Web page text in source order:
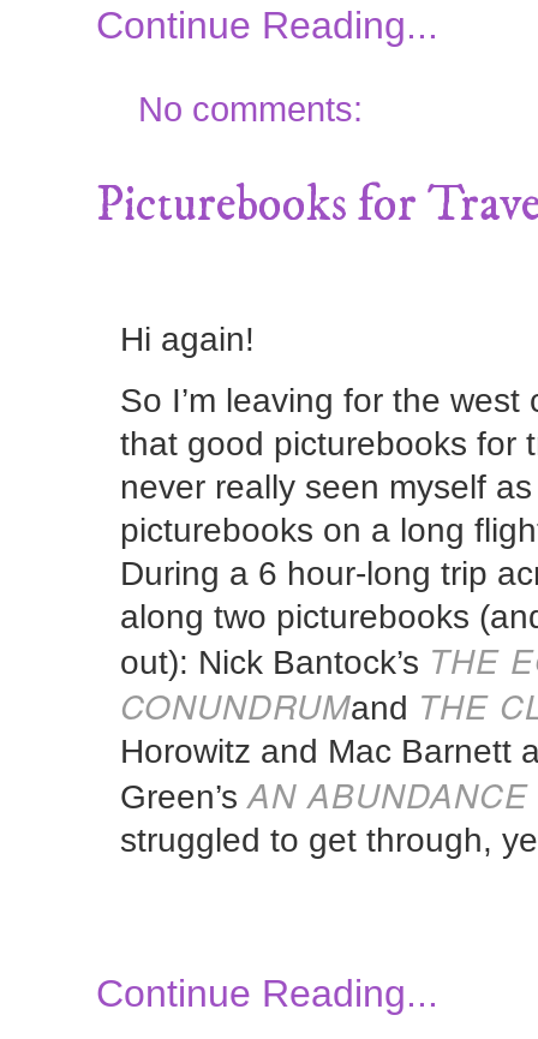
Continue Reading...
No comments:
Picturebooks for
Hi again!
So I’m leaving for the
that good picturebooks for
never really seen myself
picturebooks on a long
During a 6 hour-long trip
along two picturebooks
out): Nick Bantock’s THE
CONUNDRUMand THE
Horowitz and Mac Barnett
Green’s AN
struggled to get through,
Continue Reading...